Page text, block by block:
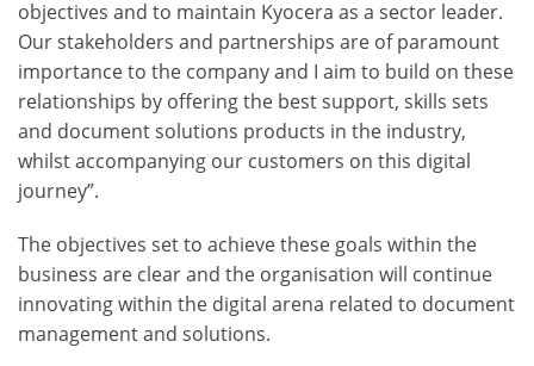
objectives and to maintain Kyocera as a sector leader.
Our stakeholders and partnerships are of paramount
importance to the company and I aim to build on these
relationships by offering the best support, skills sets
and document solutions products in the industry,
whilst accompanying our customers on this digital
journey”.
The objectives set to achieve these goals within the
business are clear and the organisation will continue
innovating within the digital arena related to document
management and solutions.